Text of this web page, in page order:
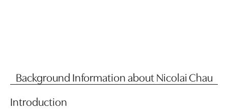
Background Information about Nicolai Chau
Introduction